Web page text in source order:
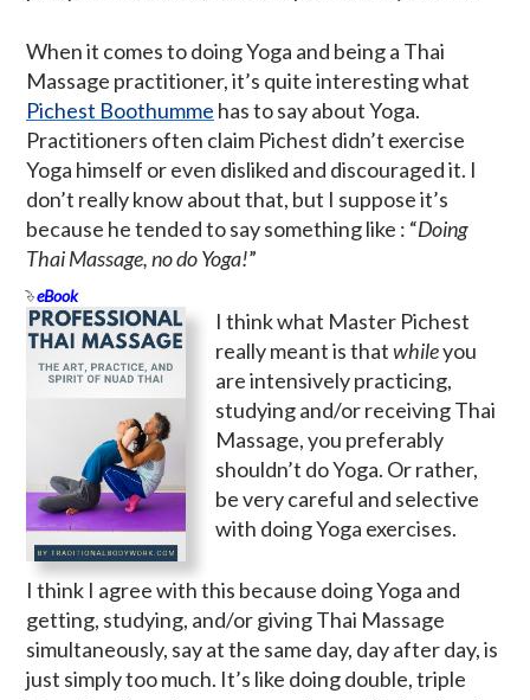
When it comes to doing Yoga and being a Thai
Massage practitioner, it’s quite interesting what
Pichest Boothumme has to say about Yoga.
Practitioners often claim Pichest didn’t exercise
Yoga himself or even disliked and discouraged it. I
don’t really know about that, but I suppose it’s
because he tended to say something like : “Doing
Thai Massage, no do Yoga!”
eBook
I think what Master Pichest
really meant is thatwhileyou
are intensively practicing,
studying and/or receiving Thai
Massage, you preferably
shouldn’t do Yoga. Or rather,
be very careful and selective
with doing Yoga exercises.
I think I agree with this because doing Yoga and
getting, studying, and/or giving Thai Massage
simultaneously, say at the same day, day after day, is
just simply too much. It’s like doing double, triple